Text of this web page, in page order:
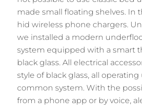
made small floating shelves. In
hid wireless phone chargers.
we installed a modern
system equipped with a smart
black glass. All electrical
style of black glass, all
common system. With the
from a phone app or by voice,